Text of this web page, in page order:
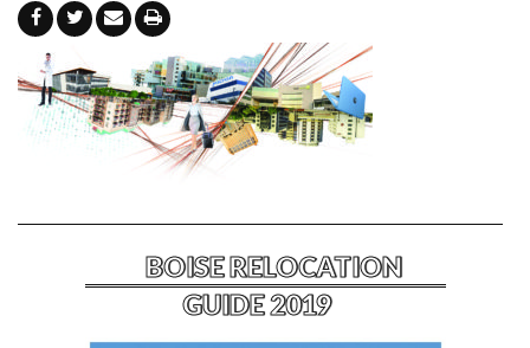
BOISE RELOCATION
GUIDE 2019